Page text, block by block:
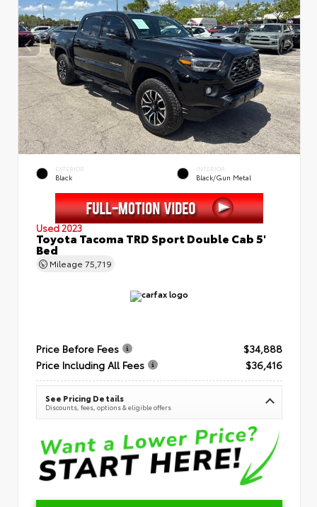
EXTERIOR
Black
INTERIOR
Black/Gun Metal
Used 2023
Toyota Tacoma TRD Sport Double Cab 5'
Bed
Mileage 75,719
Price Before Fees
$34,888
Price Including All Fees
$36,416
See Pricing Details
Discounts, fees, options & eligible offers